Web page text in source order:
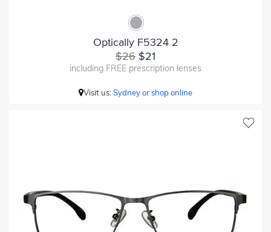
Optically F5324 2
$26 $21
including FREE prescription lenses
Visit us:Sydney or shop online